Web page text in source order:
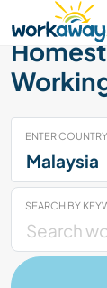
CONTENT
MAIN
ENTER
SEARCH BY